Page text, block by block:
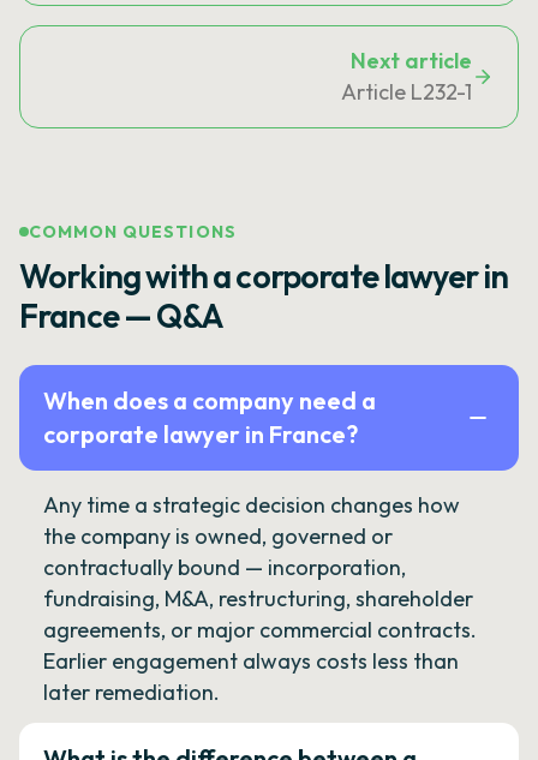
Next article
Article L232-1
COMMON QUESTIONS
Working with a corporate lawyer in
France — Q&A
When does a company need a
corporate lawyer in France?
Any time a strategic decision changes how
the company is owned, governed or
contractually bound — incorporation,
fundraising, M&A, restructuring, shareholder
agreements, or major commercial contracts.
Earlier engagement always costs less than
later remediation.